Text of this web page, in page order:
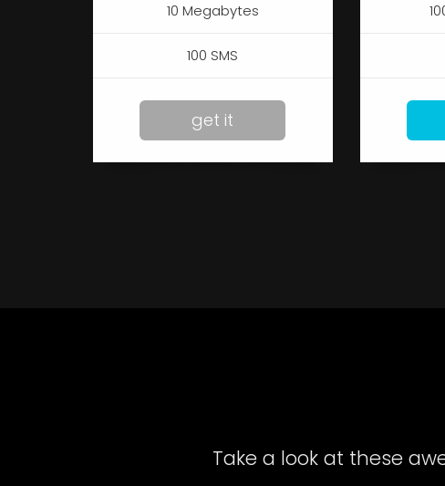
10 Megabytes
100 SMS
get it
Take a look at these